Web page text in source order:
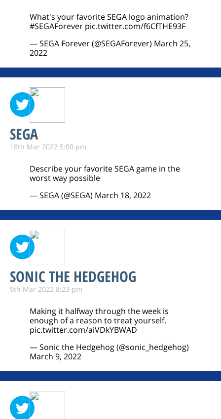
What's your favorite SEGA logo animation?
#SEGAForever pic.twitter.com/f6CfTHE93F
— SEGA Forever (@SEGAForever) March 25,
2022
SEGA
18th Mar 2022 5:00 pm
Describe your favorite SEGA game in the
worst way possible
— SEGA (@SEGA) March 18, 2022
SONIC THE HEDGEHOG
9th Mar 2022 8:23 pm
Making it halfway through the week is
enough of a reason to treat yourself.
pic.twitter.com/aiVDkYBWAD
— Sonic the Hedgehog (@sonic_hedgehog)
March 9, 2022